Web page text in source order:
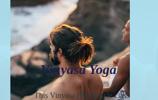
Vinyasa Yoga
This Vinyasa (flow) style class